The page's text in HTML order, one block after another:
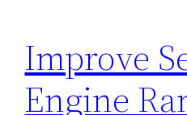
Improve
Engine